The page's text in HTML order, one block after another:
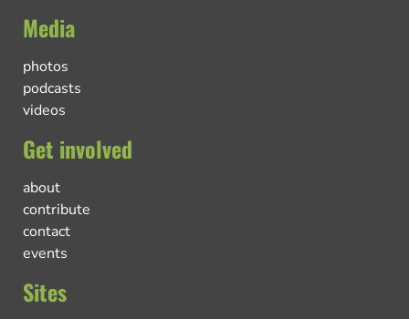
Media
photos
podcasts
videos
Get involved
about
contribute
contact
events
Sites